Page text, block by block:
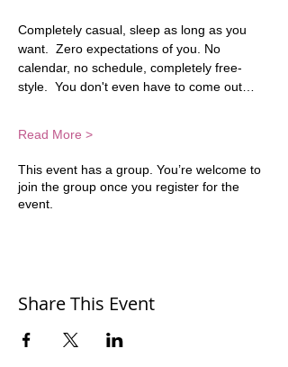
Completely casual, sleep as long as you
want.  Zero expectations of you. No
calendar, no schedule, completely free-
style.  You don't even have to come out…
Read More >
This event has a group. You’re welcome to
join the group once you register for the
event.
Share This Event